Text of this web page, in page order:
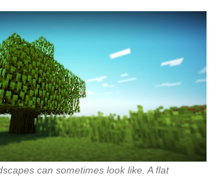
can sometimes look like. A flat